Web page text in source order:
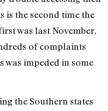
is the second time the
was last November,
of complaints
was impeded in some
the Southern states